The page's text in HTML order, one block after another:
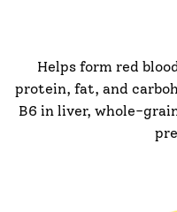
Helps form red
protein, fat, and
B6 in liver, whole-